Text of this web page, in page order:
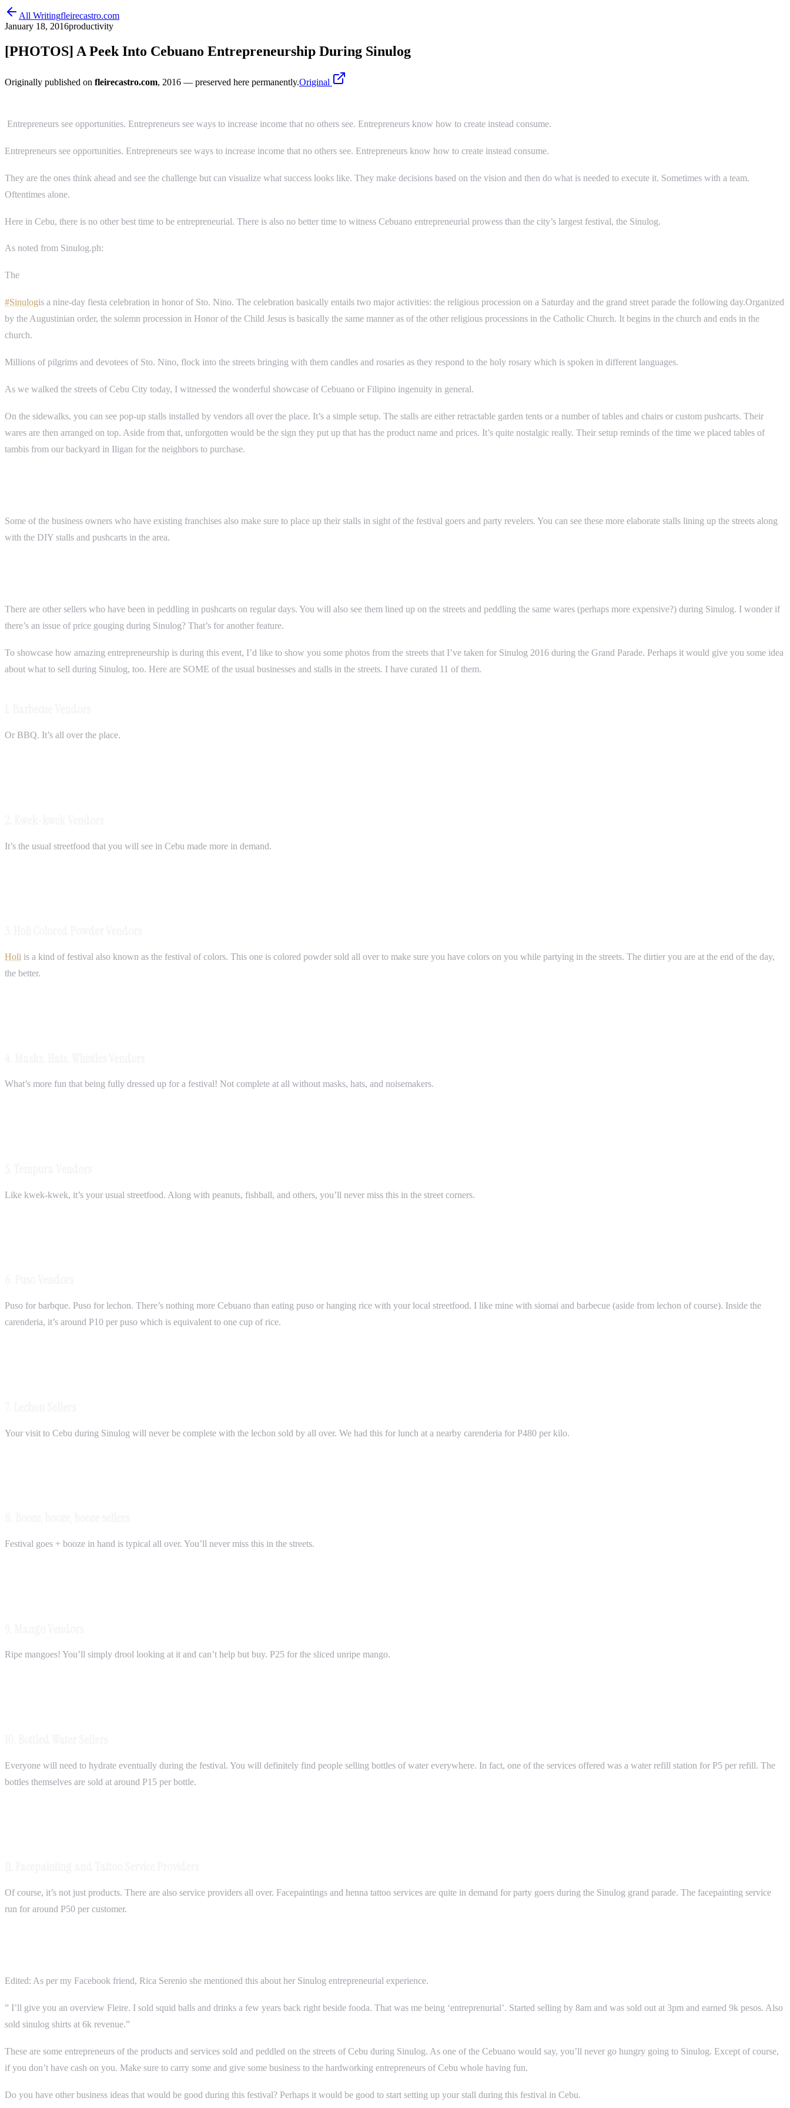
All Writingfleirecastro.com
January 18, 2016productivity
[PHOTOS] A Peek Into Cebuano Entrepreneurship During Sinulog
Originally published on fleirecastro.com, 2016 — preserved here permanently.Original
Entrepreneurs see opportunities. Entrepreneurs see ways to increase income that no others see. Entrepreneurs know how to create instead consume.
Entrepreneurs see opportunities. Entrepreneurs see ways to increase income that no others see. Entrepreneurs know how to create instead consume.
They are the ones think ahead and see the challenge but can visualize what success looks like. They make decisions based on the vision and then do what is needed to execute it. Sometimes with a team.
Oftentimes alone.
Here in Cebu, there is no other best time to be entrepreneurial. There is also no better time to witness Cebuano entrepreneurial prowess than the city’s largest festival, the Sinulog.
As noted from Sinulog.ph:
The
#Sinulogis a nine-day fiesta celebration in honor of Sto. Nino. The celebration basically entails two major activities: the religious procession on a Saturday and the grand street parade the following day.Organized
by the Augustinian order, the solemn procession in Honor of the Child Jesus is basically the same manner as of the other religious processions in the Catholic Church. It begins in the church and ends in the
church.
Millions of pilgrims and devotees of Sto. Nino, flock into the streets bringing with them candles and rosaries as they respond to the holy rosary which is spoken in different languages.
As we walked the streets of Cebu City today, I witnessed the wonderful showcase of Cebuano or Filipino ingenuity in general.
On the sidewalks, you can see pop-up stalls installed by vendors all over the place. It’s a simple setup. The stalls are either retractable garden tents or a number of tables and chairs or custom pushcarts. Their
wares are then arranged on top. Aside from that, unforgotten would be the sign they put up that has the product name and prices. It’s quite nostalgic really. Their setup reminds of the time we placed tables of
tambis from our backyard in Iligan for the neighbors to purchase.
Some of the business owners who have existing franchises also make sure to place up their stalls in sight of the festival goers and party revelers. You can see these more elaborate stalls lining up the streets along
with the DIY stalls and pushcarts in the area.
There are other sellers who have been in peddling in pushcarts on regular days. You will also see them lined up on the streets and peddling the same wares (perhaps more expensive?) during Sinulog. I wonder if
there’s an issue of price gouging during Sinulog? That’s for another feature.
To showcase how amazing entrepreneurship is during this event, I’d like to show you some photos from the streets that I’ve taken for Sinulog 2016 during the Grand Parade. Perhaps it would give you some idea
about what to sell during Sinulog, too. Here are SOME of the usual businesses and stalls in the streets. I have curated 11 of them.
Or BBQ. It’s all over the place.
It’s the usual streetfood that you will see in Cebu made more in demand.
Holi is a kind of festival also known as the festival of colors. This one is colored powder sold all over to make sure you have colors on you while partying in the streets. The dirtier you are at the end of the day,
the better.
What’s more fun that being fully dressed up for a festival! Not complete at all without masks, hats, and noisemakers.
Like kwek-kwek, it’s your usual streetfood. Along with peanuts, fishball, and others, you’ll never miss this in the street corners.
Puso for barbque. Puso for lechon. There’s nothing more Cebuano than eating puso or hanging rice with your local streetfood. I like mine with siomai and barbecue (aside from lechon of course). Inside the
carenderia, it’s around P10 per puso which is equivalent to one cup of rice.
Your visit to Cebu during Sinulog will never be complete with the lechon sold by all over. We had this for lunch at a nearby carenderia for P480 per kilo.
Festival goes + booze in hand is typical all over. You’ll never miss this in the streets.
Ripe mangoes! You’ll simply drool looking at it and can’t help but buy. P25 for the sliced unripe mango.
Everyone will need to hydrate eventually during the festival. You will definitely find people selling bottles of water everywhere. In fact, one of the services offered was a water refill station for P5 per refill. The
bottles themselves are sold at around P15 per bottle.
Of course, it’s not just products. There are also service providers all over. Facepaintings and henna tattoo services are quite in demand for party goers during the Sinulog grand parade. The facepainting service
run for around P50 per customer.
Edited: As per my Facebook friend, Rica Serenio she mentioned this about her Sinulog entrepreneurial experience.
” I’ll give you an overview Fleire. I sold squid balls and drinks a few years back right beside fooda. That was me being ‘entreprenurial’. Started selling by 8am and was sold out at 3pm and earned 9k pesos. Also
sold sinulog shirts at 6k revenue.”
These are some entrepreneurs of the products and services sold and peddled on the streets of Cebu during Sinulog. As one of the Cebuano would say, you’ll never go hungry going to Sinulog. Except of course,
if you don’t have cash on you. Make sure to carry some and give some business to the hardworking entrepreneurs of Cebu whole having fun.
Do you have other business ideas that would be good during this festival? Perhaps it would be good to start setting up your stall during this festival in Cebu.